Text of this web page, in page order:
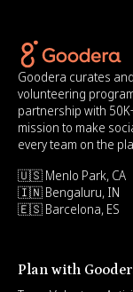
Goodera curates
volunteering
partnership with
mission to make
every team on the
🇺🇸 Menlo Park, CA
🇮🇳 Bengaluru, IN
🇪🇸 Barcelona, ES
Plan with